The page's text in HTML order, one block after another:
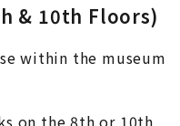
& 10th Floors)
within the museum
on the 8th or 10th